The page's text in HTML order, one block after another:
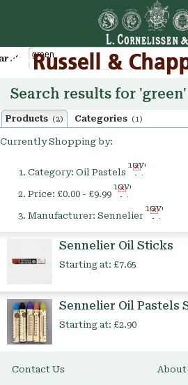
Cart
Search results for 'green'
Products (2) Categories (1)
Currently Shopping by:
Category: Oil Pastels
Remove
This
Price: £0.00 - £9.99
Remove
This
Item
Manufacturer: Sennelier
Remove
This
Sennelier Oil Sticks
Starting at: £7.65
Sennelier Oil Pastels
Starting at: £2.90
Contact Us About